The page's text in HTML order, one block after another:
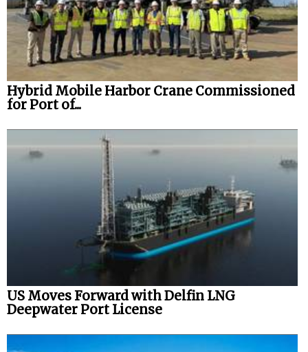
Hybrid Mobile Harbor Crane Commissioned
for Port of...
US Moves Forward with Delfin LNG
Deepwater Port License